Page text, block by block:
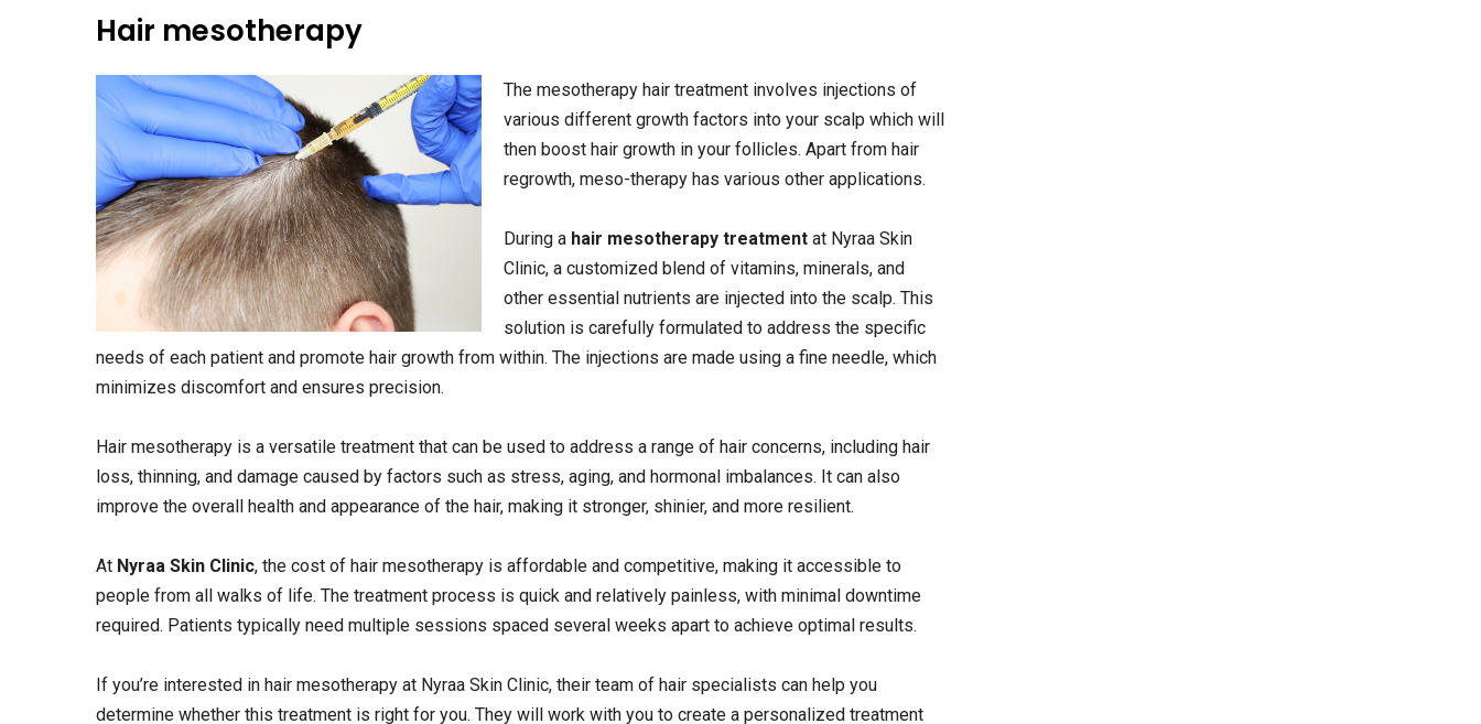
Hair mesotherapy
The mesotherapy hair treatment involves injections of
various different growth factors into your scalp which will
then boost hair growth in your follicles. Apart from hair
regrowth, meso-therapy has various other applications.
During a hair mesotherapy treatment at Nyraa Skin
Clinic, a customized blend of vitamins, minerals, and
other essential nutrients are injected into the scalp. This
solution is carefully formulated to address the specific
needs of each patient and promote hair growth from within. The injections are made using a fine needle, which
minimizes discomfort and ensures precision.
Hair mesotherapy is a versatile treatment that can be used to address a range of hair concerns, including hair
loss, thinning, and damage caused by factors such as stress, aging, and hormonal imbalances. It can also
improve the overall health and appearance of the hair, making it stronger, shinier, and more resilient.
At Nyraa Skin Clinic, the cost of hair mesotherapy is affordable and competitive, making it accessible to
people from all walks of life. The treatment process is quick and relatively painless, with minimal downtime
required. Patients typically need multiple sessions spaced several weeks apart to achieve optimal results.
If you’re interested in hair mesotherapy at Nyraa Skin Clinic, their team of hair specialists can help you
determine whether this treatment is right for you. They will work with you to create a personalized treatment